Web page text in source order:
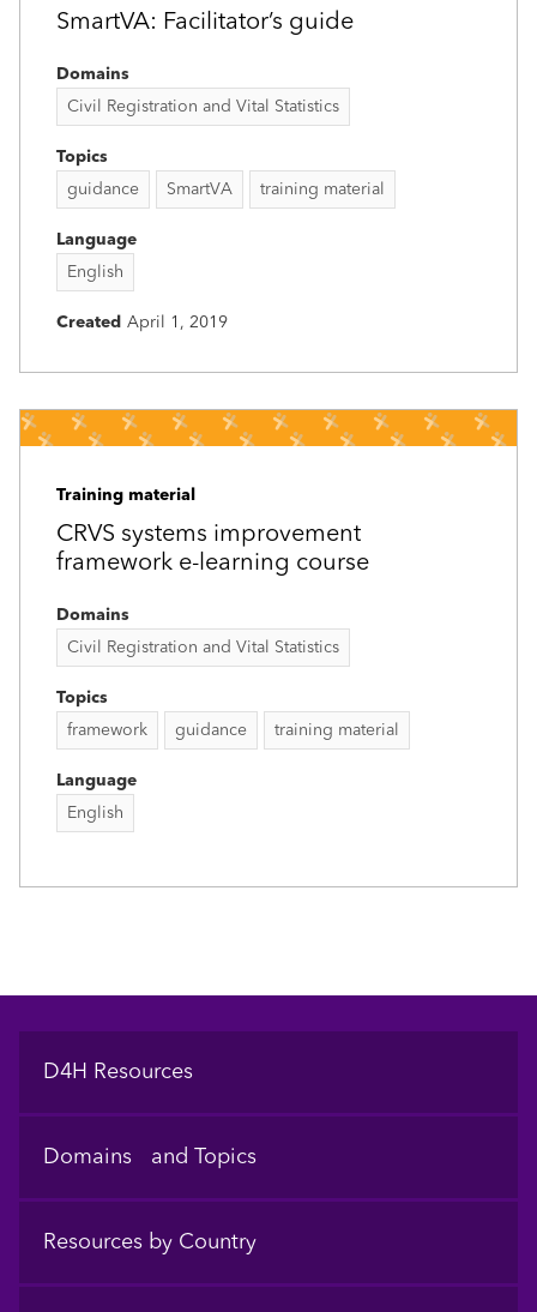
SmartVA: Facilitator’s guide
Domains
Civil Registration and Vital Statistics
Topics
guidance
SmartVA training material
Language
English
Created April 1, 2019
Training material
CRVS systems improvement
framework e-learning course
Domains
Civil Registration and Vital Statistics
Topics
framework
guidance training material
Language
English
Footer
D4H Resources
Domains and Topics
Resources by Country